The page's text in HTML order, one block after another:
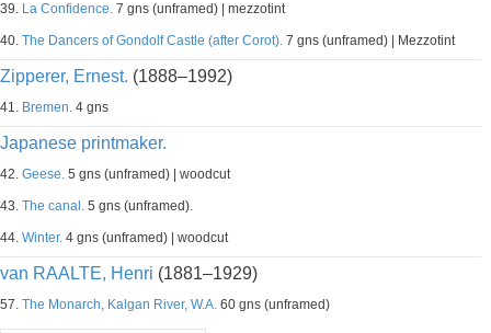
39. La Confidence. 7 gns (unframed) | mezzotint
40. The Dancers of Gondolf Castle (after Corot). 7 gns (unframed) | Mezzotint
Zipperer, Ernest. (1888–1992)
41. Bremen. 4 gns
Japanese printmaker.
42. Geese. 5 gns (unframed) | woodcut
43. The canal. 5 gns (unframed).
44. Winter. 4 gns (unframed) | woodcut
van RAALTE, Henri (1881–1929)
57. The Monarch, Kalgan River, W.A. 60 gns (unframed)